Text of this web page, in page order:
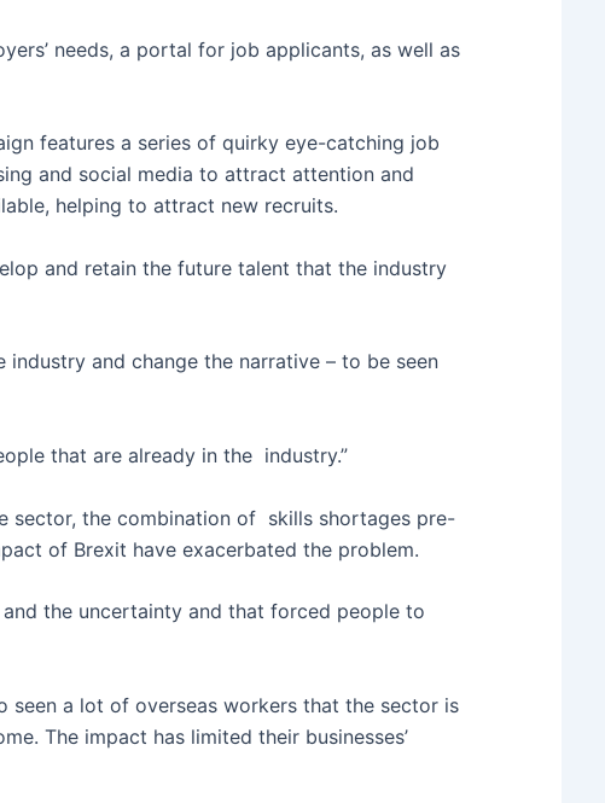
needs, a portal for job applicants, as well as
features a series of quirky eye-catching job
and social media to attract attention and
helping to attract new recruits.
and retain the future talent that the industry
and change the narrative – to be seen
that are already in the industry.”
sector, the combination of skills shortages pre-
of Brexit have exacerbated the problem.
the uncertainty and that forced people to
seen a lot of overseas workers that the sector is
The impact has limited their businesses’